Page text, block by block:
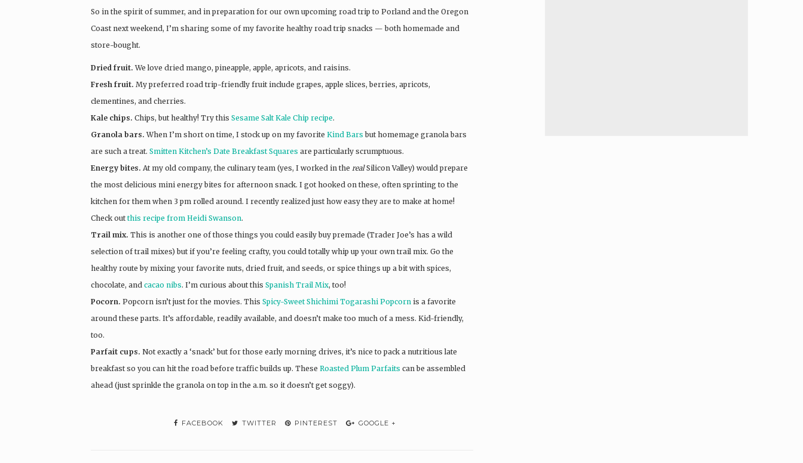
So in the spirit of summer, and in preparation for our own upcoming road trip to Porland and the Oregon
Coast next weekend, I’m sharing some of my favorite healthy road trip snacks — both homemade and
store-bought.
Dried fruit. We love dried mango, pineapple, apple, apricots, and raisins.
Fresh fruit. My preferred road trip-friendly fruit include grapes, apple slices, berries, apricots,
clementines, and cherries.
Kale chips. Chips, but healthy! Try this Sesame Salt Kale Chip recipe.
Granola bars.When I’m short on time, I stock up on my favorite Kind Bars but homemage granola bars
are such a treat. Smitten Kitchen’s Date Breakfast Squares are particularly scrumptuous.
Energy bites. At my old company, the culinary team (yes, I worked in the realSilicon Valley) would prepare
the most delicious mini energy bites for afternoon snack. I got hooked on these, often sprinting to the
kitchen for them when 3 pm rolled around. I recently realized just how easy they are to make at home!
Check out this recipe from Heidi Swanson.
Trail mix. This is another one of those things you could easily buy premade (Trader Joe’s has a wild
selection of trail mixes) but if you’re feeling crafty, you could totally whip up your own trail mix. Go the
healthy route by mixing your favorite nuts, dried fruit, and seeds, or spice things up a bit with spices,
chocolate, and cacao nibs. I’m curious about this Spanish Trail Mix, too!
Pocorn. Popcorn isn’t just for the movies. This Spicy-Sweet Shichimi Togarashi Popcorn is a favorite
around these parts. It’s affordable, readily available, and doesn’t make too much of a mess. Kid-friendly,
too.
Parfait cups. Not exactly a ‘snack’ but for those early morning drives, it’s nice to pack a nutritious late
breakfast so you can hit the road before traffic builds up. These Roasted Plum Parfaits can be assembled
ahead (just sprinkle the granola on top in the a.m. so it doesn’t get soggy).
FACEBOOK TWITTER PINTEREST GOOGLE +